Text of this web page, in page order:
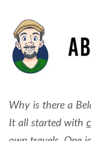
Why is there a
It all started with